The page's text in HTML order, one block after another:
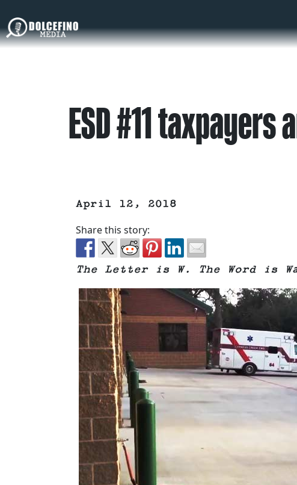
ESD #11
April 12, 2018
Share this story:
The Letter is W. The Word is